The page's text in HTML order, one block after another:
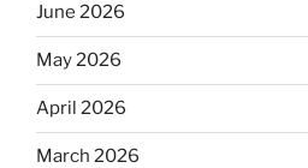
June 2026
May 2026
April 2026
March 2026